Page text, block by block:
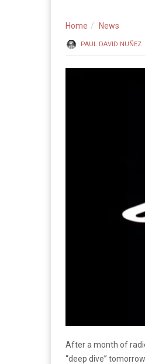
Home News
PAUL DAVID NUÑEZ
After a month of
“deep dive”